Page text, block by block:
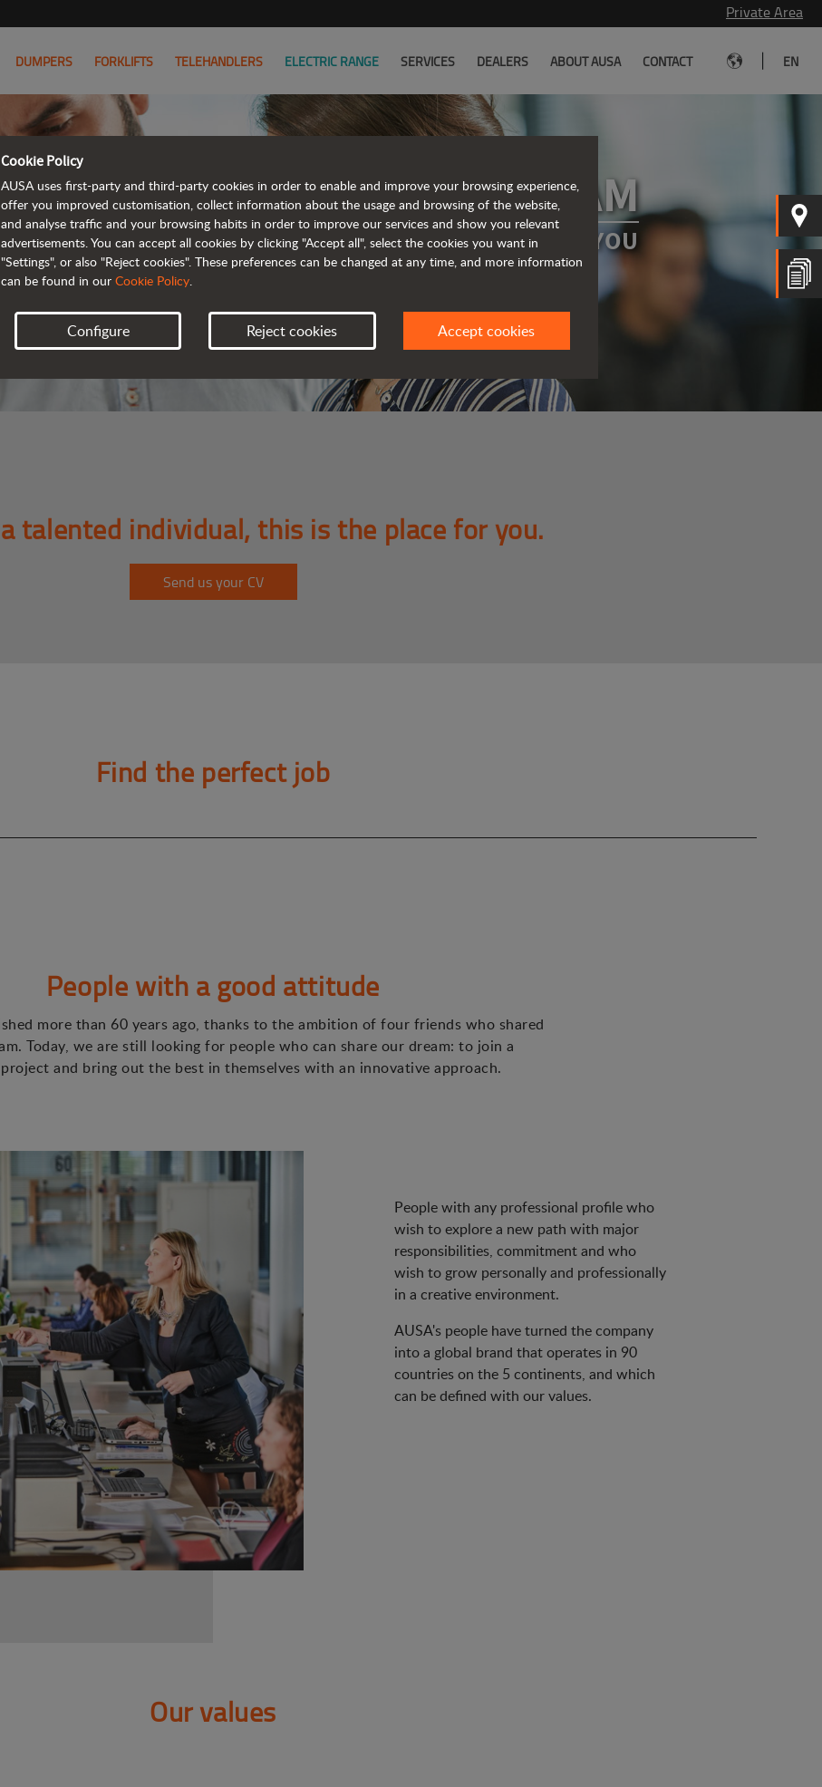
Private Area
DUMPERS FORKLIFTS TELEHANDLERS ELECTRIC RANGE SERVICES DEALERS ABOUT AUSA CONTACT EN
JOIN OUR TEAM
WE HAVE A PROJECT FOR YOU
talented individual, this is the place for you.
Send us your CV
Find the perfect job
People with a good attitude
more than 60 years ago, thanks to the ambition of four friends who shared
Today, we are still looking for people who can share our dream: to join a
and bring out the best in themselves with an innovative approach.
People with any professional profile who
wish to explore a new path with major
responsibilities, commitment and who
wish to grow personally and professionally
in a creative environment.
AUSA's people have turned the company
into a global brand that operates in 90
countries on the 5 continents, and which
can be defined with our values.
Our values
Cookie Policy
AUSA uses first-party and third-party cookies in order to enable and improve your browsing experience,
offer you improved customisation, collect information about the usage and browsing of the website,
and analyse traffic and your browsing habits in order to improve our services and show you relevant
advertisements. You can accept all cookies by clicking "Accept all", select the cookies you want in
"Settings", or also "Reject cookies". These preferences can be changed at any time, and more information
can be found in our Cookie Policy.
Configure Reject cookies Accept cookies